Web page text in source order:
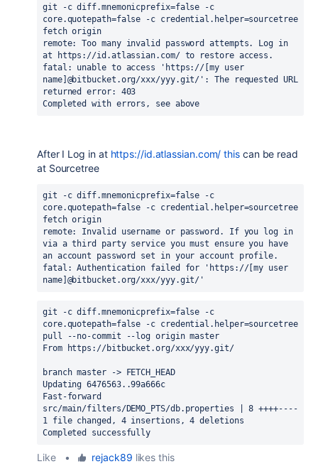
git -c diff.mnemonicprefix=false -c
core.quotepath=false -c credential.helper=sourcetree
fetch origin
remote: Too many invalid password attempts. Log in
at https://id.atlassian.com/ to restore access.
fatal: unable to access 'https://[my user
name]@bitbucket.org/xxx/yyy.git/': The requested URL
returned error: 403
Completed with errors, see above
After I Log in at https://id.atlassian.com/ thiscan be read
at Sourcetree
git -c diff.mnemonicprefix=false -c
core.quotepath=false -c credential.helper=sourcetree
fetch origin
remote: Invalid username or password. If you log in
via a third party service you must ensure you have
an account password set in your account profile.
fatal: Authentication failed for 'https://[my user
name]@bitbucket.org/xxx/yyy.git/'
git -c diff.mnemonicprefix=false -c
core.quotepath=false -c credential.helper=sourcetree
pull --no-commit --log origin master
From https://bitbucket.org/xxx/yyy.git/
branch master -> FETCH_HEAD
Updating 6476563..99a666c
Fast-forward
src/main/filters/DEMO_PTS/db.properties | 8 ++++----
1 file changed, 4 insertions, 4 deletions
Completed successfully
Like • rejack89 likes this